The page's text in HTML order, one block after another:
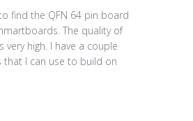
find the QFN 64 pin board
The quality of
very high. I have a couple
that I can use to build on